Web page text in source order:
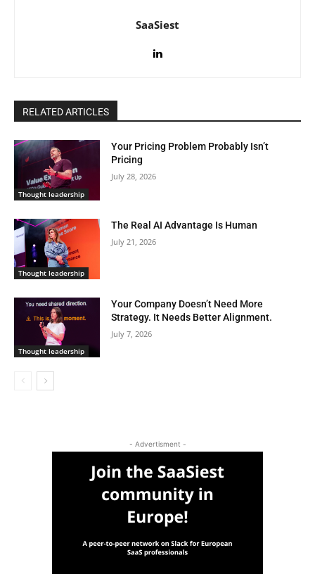
SaaSiest
RELATED ARTICLES
Thought leadership
Your Pricing Problem Probably Isn’t
Pricing
July 28, 2026
Thought leadership
The Real AI Advantage Is Human
July 21, 2026
Thought leadership
Your Company Doesn’t Need More
Strategy. It Needs Better Alignment.
July 7, 2026
- Advertisment -